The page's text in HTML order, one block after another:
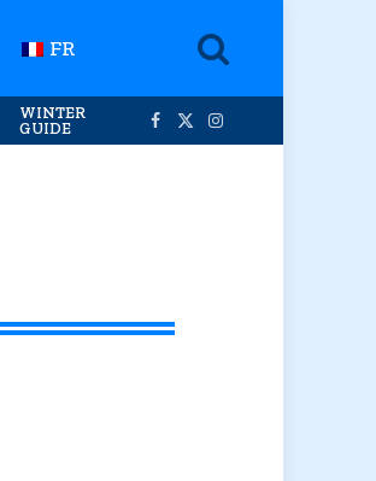
FR
WINTER
GUIDE
Facebook
X
Instagram